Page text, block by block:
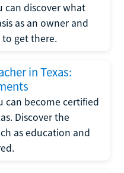
can discover what
as an owner and
get there.
in Texas:
can become certified
Discover the
as education and